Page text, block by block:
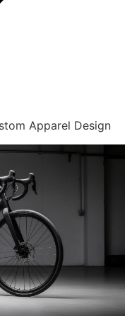
Apparel Design